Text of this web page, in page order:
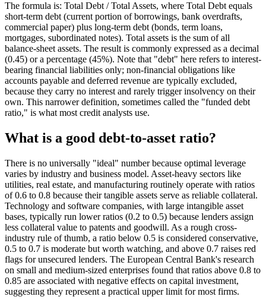
The formula is: Total Debt / Total Assets, where Total Debt equals
short-term debt (current portion of borrowings, bank overdrafts,
commercial paper) plus long-term debt (bonds, term loans,
mortgages, subordinated notes). Total assets is the sum of all
balance-sheet assets. The result is commonly expressed as a decimal
(0.45) or a percentage (45%). Note that "debt" here refers to interest-
bearing financial liabilities only; non-financial obligations like
accounts payable and deferred revenue are typically excluded,
because they carry no interest and rarely trigger insolvency on their
own. This narrower definition, sometimes called the "funded debt
ratio," is what most credit analysts use.
What is a good debt-to-asset ratio?
There is no universally "ideal" number because optimal leverage
varies by industry and business model. Asset-heavy sectors like
utilities, real estate, and manufacturing routinely operate with ratios
of 0.6 to 0.8 because their tangible assets serve as reliable collateral.
Technology and software companies, with large intangible asset
bases, typically run lower ratios (0.2 to 0.5) because lenders assign
less collateral value to patents and goodwill. As a rough cross-
industry rule of thumb, a ratio below 0.5 is considered conservative,
0.5 to 0.7 is moderate but worth watching, and above 0.7 raises red
flags for unsecured lenders. The European Central Bank's research
on small and medium-sized enterprises found that ratios above 0.8 to
0.85 are associated with negative effects on capital investment,
suggesting they represent a practical upper limit for most firms.